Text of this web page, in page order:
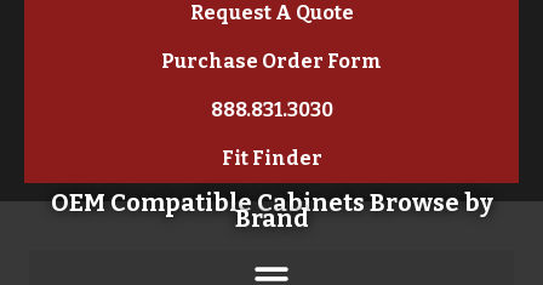
Request A Quote
Purchase Order Form
888.831.3030
Fit Finder
OEM Compatible Cabinets Browse by
Brand